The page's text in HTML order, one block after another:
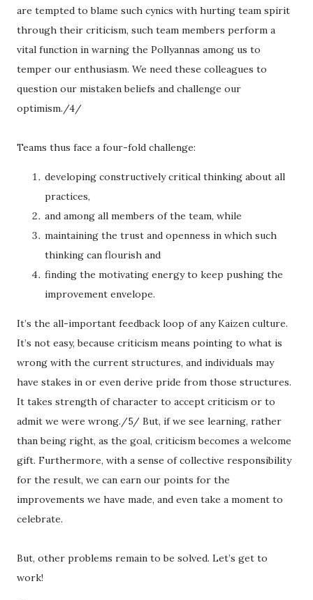
are tempted to blame such cynics with hurting team spirit
through their criticism, such team members perform a
vital function in warning the Pollyannas among us to
temper our enthusiasm. We need these colleagues to
question our mistaken beliefs and challenge our
optimism./4/
Teams thus face a four-fold challenge:
developing constructively critical thinking about all
practices,
and among all members of the team, while
maintaining the trust and openness in which such
thinking can flourish and
finding the motivating energy to keep pushing the
improvement envelope.
It’s the all-important feedback loop of any Kaizen culture.
It’s not easy, because criticism means pointing to what is
wrong with the current structures, and individuals may
have stakes in or even derive pride from those structures.
It takes strength of character to accept criticism or to
admit we were wrong./5/ But, if we see learning, rather
than being right, as the goal, criticism becomes a welcome
gift. Furthermore, with a sense of collective responsibility
for the result, we can earn our points for the
improvements we have made, and even take a moment to
celebrate.
But, other problems remain to be solved. Let’s get to
work!